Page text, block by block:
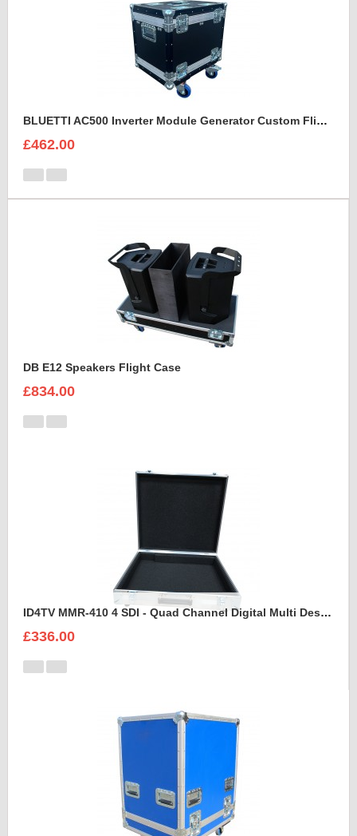
BLUETTI AC500 Inverter Module Generator Custom Flight Case
£462.00
DB E12 Speakers Flight Case
£834.00
ID4TV MMR-410 4 SDI - Quad Channel Digital Multi Destination Video Recorder Case
£336.00